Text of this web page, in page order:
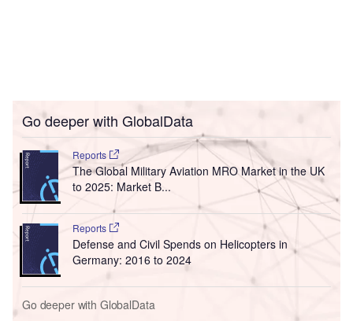
Go deeper with GlobalData
Reports
The Global Military Aviation MRO Market in the UK
to 2025: Market B...
Reports
Defense and Civil Spends on Helicopters in
Germany: 2016 to 2024
Go deeper with GlobalData